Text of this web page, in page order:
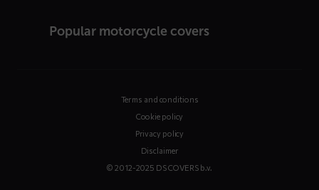
Popular motorcycle covers
Terms and conditions
Cookie policy
Privacy policy
Disclaimer
© 2012-2025 DS COVERS b.v.